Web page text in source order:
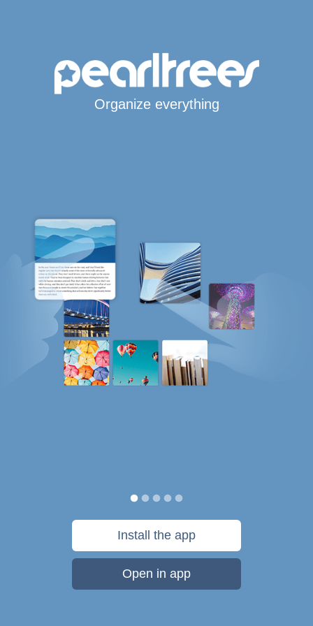
Organize everything
Install the app
Open in app